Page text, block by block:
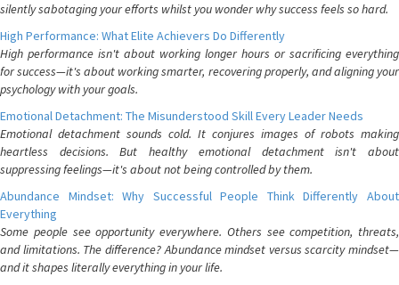
silently sabotaging your efforts whilst you wonder why success feels so hard.
High Performance: What Elite Achievers Do Differently
High performance isn't about working longer hours or sacrificing everything
for success—it's about working smarter, recovering properly, and aligning your
psychology with your goals.
Emotional Detachment: The Misunderstood Skill Every Leader Needs
Emotional detachment sounds cold. It conjures images of robots making
heartless decisions. But healthy emotional detachment isn't about
suppressing feelings—it's about not being controlled by them.
Abundance Mindset: Why Successful People Think Differently About
Everything
Some people see opportunity everywhere. Others see competition, threats,
and limitations. The difference? Abundance mindset versus scarcity mindset—
and it shapes literally everything in your life.